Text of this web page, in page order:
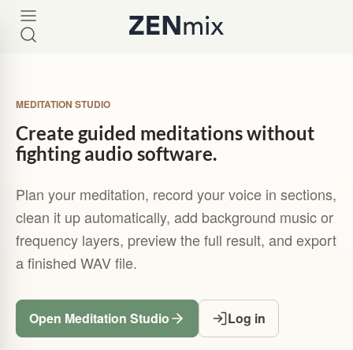
MEDITATION STUDIO
Create guided meditations without
fighting audio software.
Plan your meditation, record your voice in sections,
clean it up automatically, add background music or
frequency layers, preview the full result, and export
a finished WAV file.
Open Meditation Studio Log in